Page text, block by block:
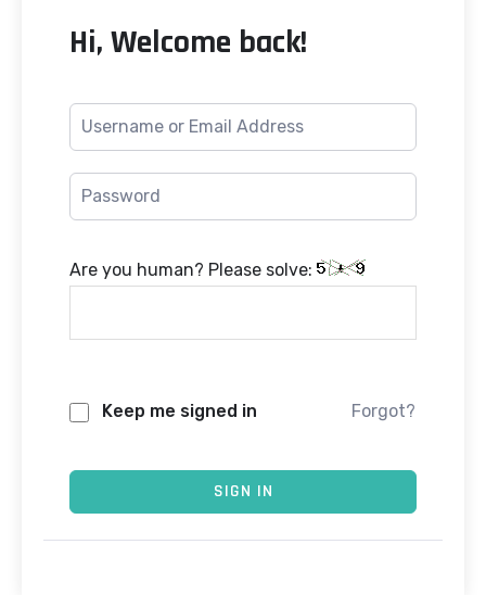
Hi, Welcome back!
Are you human? Please solve:
Keep me signed in Forgot?
SIGN IN